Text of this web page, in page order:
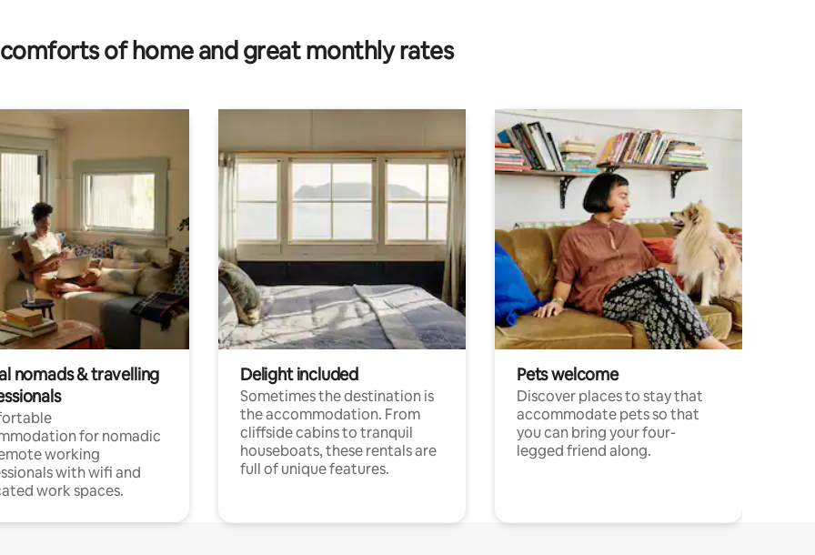
254 reviews
of home and great monthly rates
nomads & travelling
for nomadic
working
with wifi and
work spaces.
Delight included
Sometimes the destination is
the accommodation. From
cliffside cabins to tranquil
houseboats, these rentals are
full of unique features.
Pets welcome
Discover places to stay that
accommodate pets so that
you can bring your four-
legged friend along.